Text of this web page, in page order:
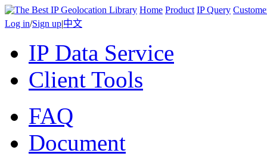
Home Product IP Query
Log in/Sign up|中文
IP Data Service
Client Tools
FAQ
Document